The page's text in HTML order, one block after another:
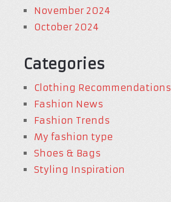
November 2024
October 2024
Categories
Clothing Recommendations
Fashion News
Fashion Trends
My fashion type
Shoes & Bags
Styling Inspiration